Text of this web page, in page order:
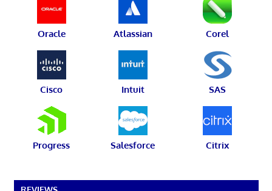
Oracle Atlassian Corel
Cisco Intuit SAS
Progress Salesforce Citrix